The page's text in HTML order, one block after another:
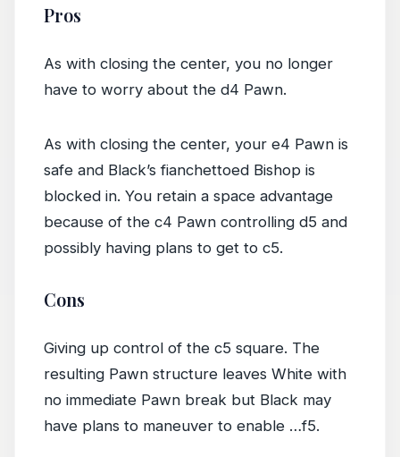
Pros
As with closing the center, you no longer
have to worry about the d4 Pawn.
As with closing the center, your e4 Pawn is
safe and Black’s fianchettoed Bishop is
blocked in. You retain a space advantage
because of the c4 Pawn controlling d5 and
possibly having plans to get to c5.
Cons
Giving up control of the c5 square. The
resulting Pawn structure leaves White with
no immediate Pawn break but Black may
have plans to maneuver to enable …f5.